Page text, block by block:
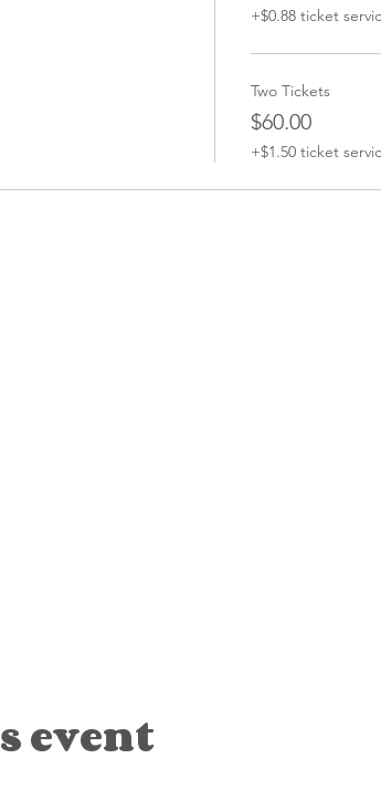
+$0.88 ticket
Two Tickets
$60.00
+$1.50 ticket
event